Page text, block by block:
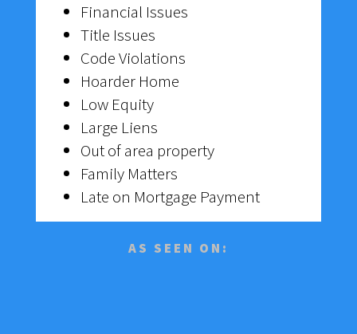
Financial Issues
Title Issues
Code Violations
Hoarder Home
Low Equity
Large Liens
Out of area property
Family Matters
Late on Mortgage Payment
AS SEEN ON: